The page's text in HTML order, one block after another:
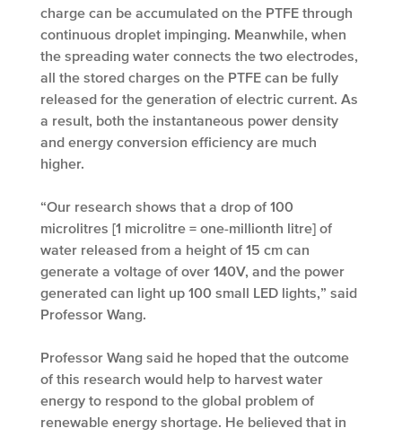
charge can be accumulated on the PTFE through
continuous droplet impinging. Meanwhile, when
the spreading water connects the two electrodes,
all the stored charges on the PTFE can be fully
released for the generation of electric current. As
a result, both the instantaneous power density
and energy conversion efficiency are much
higher.
“Our research shows that a drop of 100
microlitres [1 microlitre = one-millionth litre] of
water released from a height of 15 cm can
generate a voltage of over 140V, and the power
generated can light up 100 small LED lights,” said
Professor Wang.
Professor Wang said he hoped that the outcome
of this research would help to harvest water
energy to respond to the global problem of
renewable energy shortage. He believed that in